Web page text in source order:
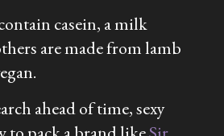
casein, a milk
are made from lamb
ahead of time, sexy